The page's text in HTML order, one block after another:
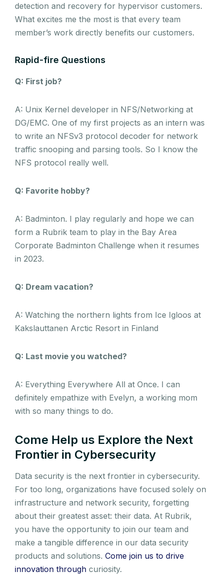
detection and recovery for hypervisor customers.
What excites me the most is that every team
member’s work directly benefits our customers.
Rapid-fire Questions
Q: First job?
A: Unix Kernel developer in NFS/Networking at
DG/EMC. One of my first projects as an intern was
to write an NFSv3 protocol decoder for network
traffic snooping and parsing tools. So I know the
NFS protocol really well.
Q: Favorite hobby?
A: Badminton. I play regularly and hope we can
form a Rubrik team to play in the Bay Area
Corporate Badminton Challenge when it resumes
in 2023.
Q: Dream vacation?
A: Watching the northern lights from Ice Igloos at
Kakslauttanen Arctic Resort in Finland
Q: Last movie you watched?
A: Everything Everywhere All at Once. I can
definitely empathize with Evelyn, a working mom
with so many things to do.
Come Help us Explore the Next
Frontier in Cybersecurity
Data security is the next frontier in cybersecurity.
For too long, organizations have focused solely on
infrastructure and network security, forgetting
about their greatest asset: their data. At Rubrik,
you have the opportunity to join our team and
make a tangible difference in our data security
products and solutions. Come join us to drive
innovation through curiosity.